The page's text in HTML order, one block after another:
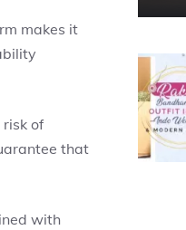
makes it
of
that
with